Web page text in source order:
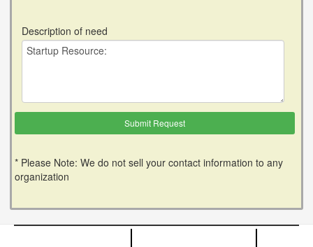
Description of need
* Please Note: We do not sell your contact information to any
organization